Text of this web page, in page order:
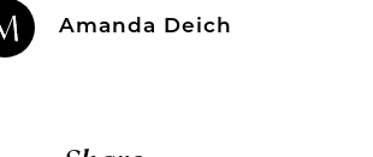
Amanda Deich